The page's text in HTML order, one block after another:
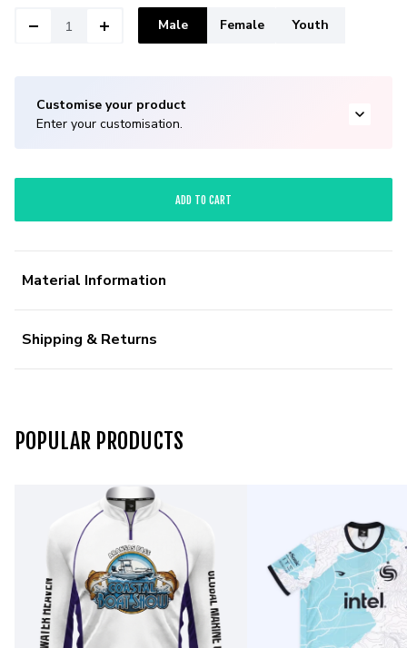
Male Female Youth
Customise your product
Enter your customisation.
ADD TO CART
Material Information
Shipping & Returns
POPULAR PRODUCTS